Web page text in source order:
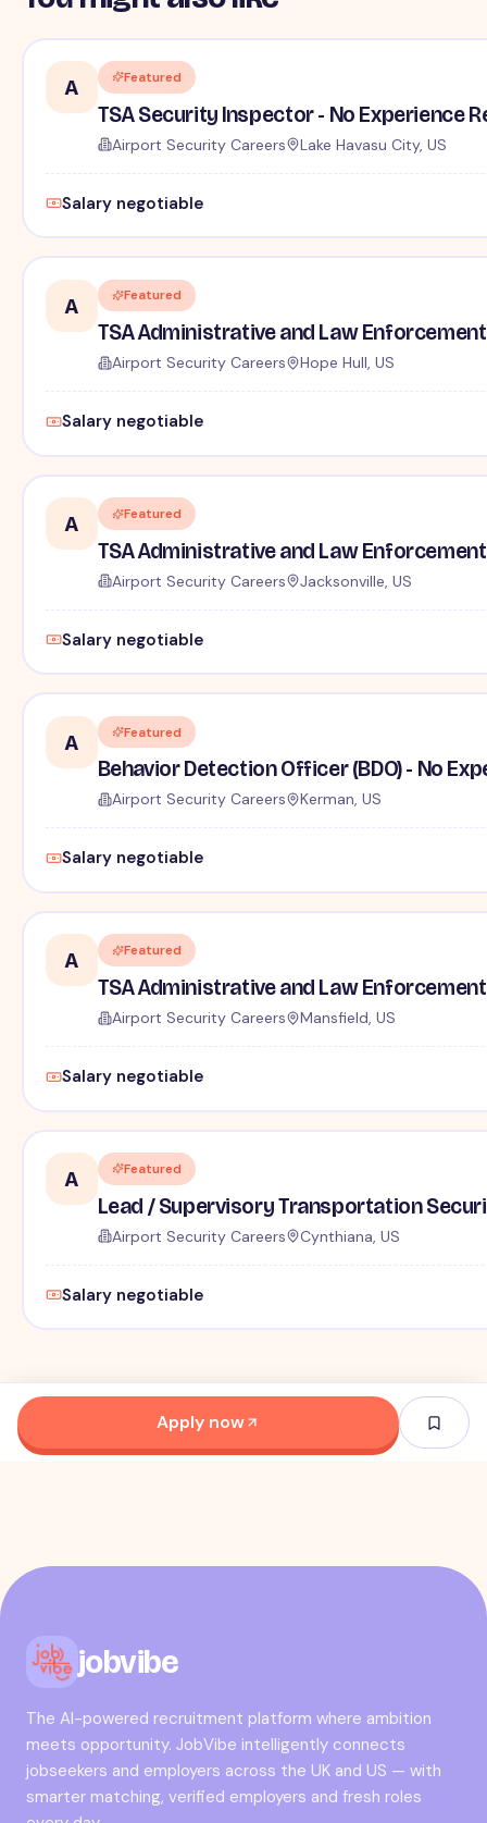
A Featured
TSA Security Inspector - No Experience
Airport Security Careers Lake Havasu City, US
Salary negotiable
A Featured
TSA Administrative and Law
Airport Security Careers Hope Hull, US
Salary negotiable
A Featured
TSA Administrative and Law
Airport Security Careers Jacksonville, US
Salary negotiable
A Featured
Behavior Detection Officer (BDO) - No
Airport Security Careers Kerman, US
Salary negotiable
A Featured
TSA Administrative and Law
Airport Security Careers Mansfield, US
Salary negotiable
A Featured
Lead / Supervisory Transportation
Airport Security Careers Cynthiana, US
Salary negotiable
Apply now
jobvibe
The AI-powered recruitment platform where ambition
meets opportunity. JobVibe intelligently connects
jobseekers and employers across the UK and US — with
smarter matching, verified employers and fresh roles